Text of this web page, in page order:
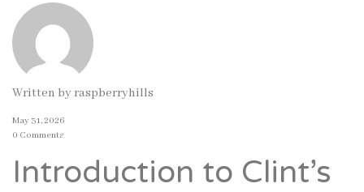
Written by raspberryhills
May 31, 2026
0 Comments
Introduction to Clint’s